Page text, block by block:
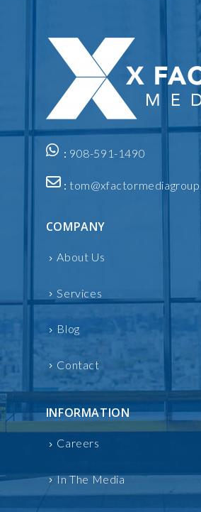
: 908-591-1490
:
COMPANY
About Us
Services
Blog
Contact
INFORMATION
Careers
In The Media